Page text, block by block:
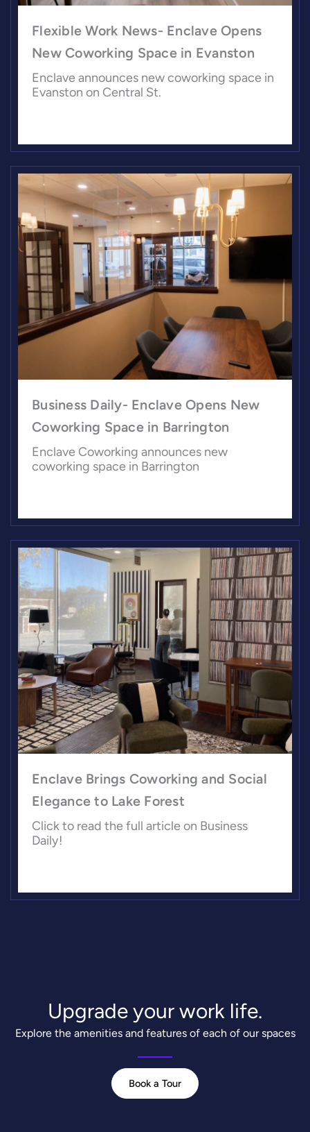
Flexible Work News- Enclave Opens
New Coworking Space in Evanston
Enclave announces new coworking space in
Evanston on Central St.
Business Daily- Enclave Opens New
Coworking Space in Barrington
Enclave Coworking announces new
coworking space in Barrington
Enclave Brings Coworking and Social
Elegance to Lake Forest
Click to read the full article on Business
Daily!
Upgrade your work life.
Explore the amenities and features of each of our spaces
Book a Tour